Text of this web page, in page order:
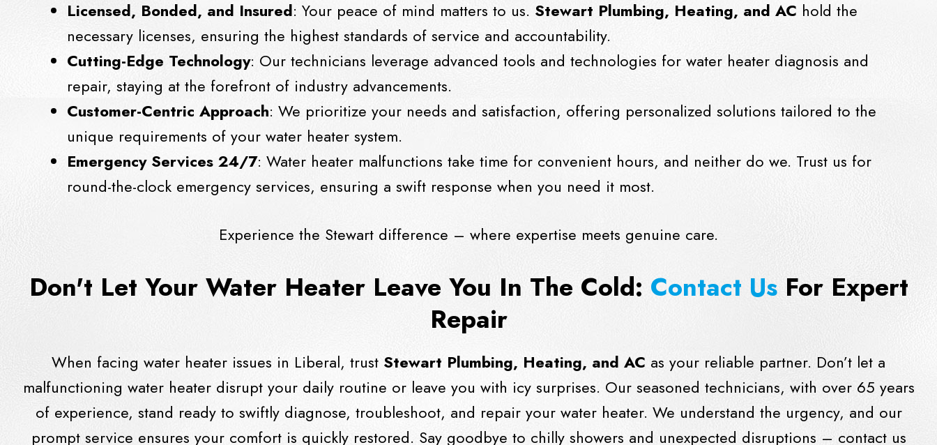
Licensed, Bonded, and Insured: Your peace of mind matters to us. Stewart Plumbing, Heating, and AC hold the
necessary licenses, ensuring the highest standards of service and accountability.
Cutting-Edge Technology: Our technicians leverage advanced tools and technologies for water heater diagnosis and
repair, staying at the forefront of industry advancements.
Customer-Centric Approach: We prioritize your needs and satisfaction, offering personalized solutions tailored to the
unique requirements of your water heater system.
Emergency Services 24/7: Water heater malfunctions take time for convenient hours, and neither do we. Trust us for
round-the-clock emergency services, ensuring a swift response when you need it most.
Experience the Stewart difference – where expertise meets genuine care.
Don't Let Your Water Heater Leave You In The Cold: Contact UsFor Expert
Repair
When facing water heater issues in Liberal, trust Stewart Plumbing, Heating, and AC as your reliable partner. Don’t let a
malfunctioning water heater disrupt your daily routine or leave you with icy surprises. Our seasoned technicians, with over 65 years
of experience, stand ready to swiftly diagnose, troubleshoot, and repair your water heater. We understand the urgency, and our
prompt service ensures your comfort is quickly restored. Say goodbye to chilly showers and unexpected disruptions – contact us